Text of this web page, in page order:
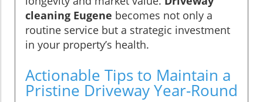
cleaning Eugene becomes not only a
routine service but a strategic investment
in your property’s health.
Actionable Tips to Maintain a
Pristine Driveway Year-Round